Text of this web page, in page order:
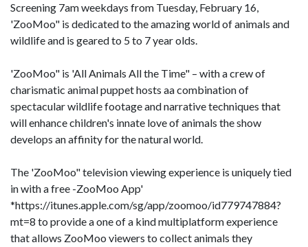
Screening 7am weekdays from Tuesday, February 16,
'ZooMoo" is dedicated to the amazing world of animals and
wildlife and is geared to 5 to 7 year olds.
'ZooMoo" is 'All Animals All the Time" – with a crew of
charismatic animal puppet hosts aa combination of
spectacular wildlife footage and narrative techniques that
will enhance children's innate love of animals the show
develops an affinity for the natural world.
The 'ZooMoo" television viewing experience is uniquely tied
in with a free -ZooMoo App'
*https://itunes.apple.com/sg/app/zoomoo/id779747884?
mt=8 to provide a one of a kind multiplatform experience
that allows ZooMoo viewers to collect animals they